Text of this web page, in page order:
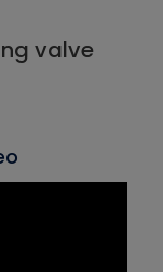
valve